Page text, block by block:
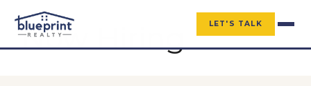
LET'S TALK
Now Hiring